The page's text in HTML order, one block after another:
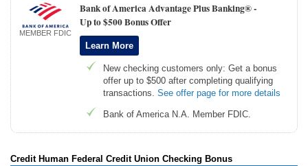
MEMBER FDIC
Bank of America Advantage Plus Banking® -
Up to $500 Bonus Offer
Learn More
New checking customers only: Get a bonus
offer up to $500 after completing qualifying
transactions. See offer page for more details
Bank of America N.A. Member FDIC.
Credit Human Federal Credit Union Checking Bonus